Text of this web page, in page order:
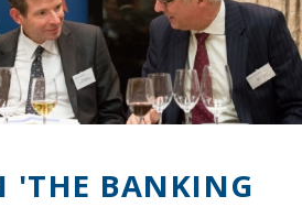
'THE BANKING